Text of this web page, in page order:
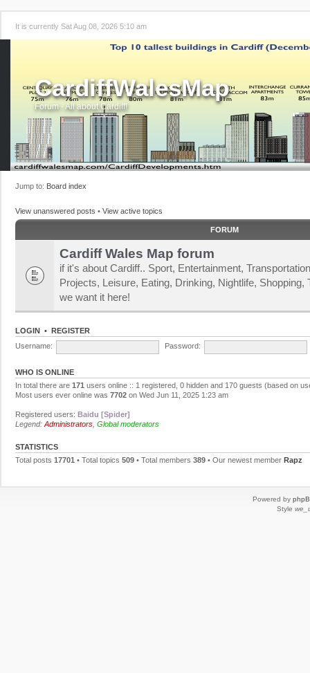
It is currently Sat Aug 08, 2026 5:10 am
CardiffWalesMap
Forum - All about Cardiff!
Jump to: Board index
View unanswered posts • View active topics
FORUM
Cardiff Wales Map forum
if it's about Cardiff.. Sport, Entertainment,
Projects, Leisure, Eating, Drinking, Nightlife, Shopping,
we want it here!
LOGIN • REGISTER
Username:
Password:
WHO IS ONLINE
In total there are 171 users online :: 1 registered, 0 hidden and 170 guests (based on
Most users ever online was 7702 on Wed Jun 11, 2025 1:23 am
Registered users: Baidu [Spider]
Legend: Administrators Global moderators
STATISTICS
Total posts 17701 • Total topics 509 • Total members 389 • Our newest member Rapz
Powered by
Style